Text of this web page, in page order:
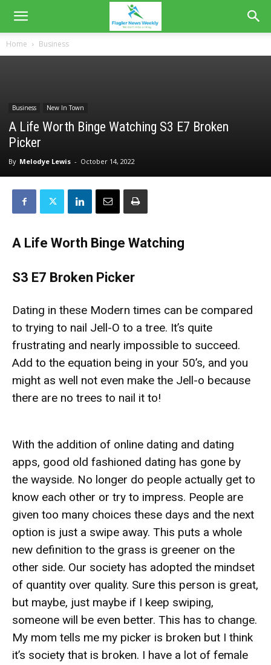
Home Business
Business New In Town
A Life Worth Binge Watching S3 E7 Broken
Picker
By Melodye Lewis - October 14, 2022
A Life Worth Binge Watching
S3 E7 Broken Picker
Dating in these Modern times can be compared
to trying to nail Jell-O to a tree. It’s quite
frustrating and nearly impossible to succeed.
Add to the equation being in your 50’s, and you
might as well not even make the Jell-o because
there are no trees to nail it to!
With the addition of online dating and dating
apps, good old fashioned dating has gone by
the wayside. No longer do people actually get to
know each other or try to impress. People are
given too many choices these days and the next
option is just a swipe away. This puts a whole
new definition to the grass is greener on the
other side. Our society has adopted the mindset
of quantity over quality. Sure this person is great,
but maybe, just maybe if I keep swiping,
someone will be even better. This has to change.
My mom tells me my picker is broken but I think
it’s society that is broken. I have a lot of female